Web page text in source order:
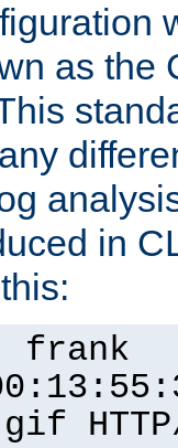
as the
in
frank